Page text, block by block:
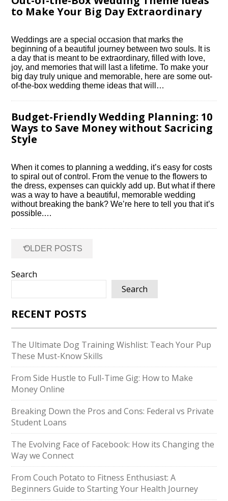
to Make Your Big Day Extraordinary
Weddings are a special occasion that marks the
beginning of a beautiful journey between two souls.​ It is
a day that is meant to be extraordinary, filled with love,
joy, and memories that will last a lifetime.​ To make your
big day truly unique and memorable, here are some out-
of-the-box wedding theme ideas that will…
Budget-Friendly Wedding Planning: 10
Ways to Save Money without Sacrificing
Style
When it comes to planning a wedding, it’s easy for costs
to spiral out of control.​ From the venue to the flowers to
the dress, expenses can quickly add up.​ But what if there
was a way to have a beautiful, memorable wedding
without breaking the bank? We’re here to tell you that it’s
possible.​…
navigation
←
OLDER POSTS
Search
Search
RECENT POSTS
The Ultimate Dog Training Wishlist: Teach Your Pup
These Must-Know Skills
From Side Hustle to Full-Time Gig: How to Make
Money Online
Breaking Down the Pros and Cons: Federal vs Private
Student Loans
The Evolving Face of Facebook: How its Changing the
Way we Connect
From Couch Potato to Fitness Enthusiast: A
Beginners Guide to Starting Your Health Journey